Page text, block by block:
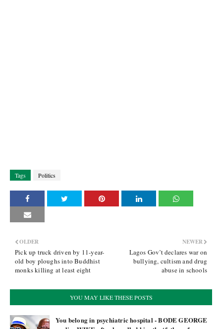
Tags Politics
NEWER
Lagos Gov’t declares war on
bullying, cultism and drug
abuse in schools
OLDER
Pick up truck driven by 11-year-
old boy ploughs into Buddhist
monks killing at least eight
YOU MAY LIKE THESE POSTS
You belong in psychiatric hospital - BODE GEORGE